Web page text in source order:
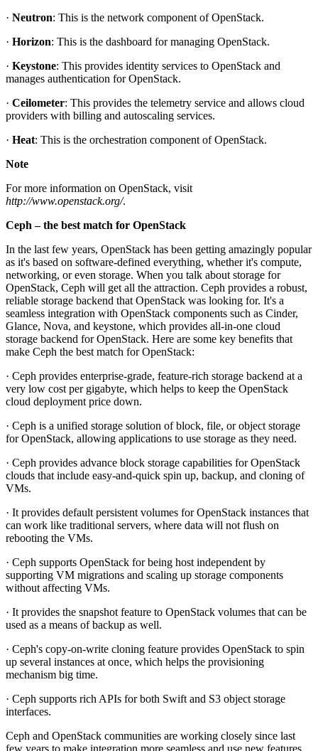
· Neutron: This is the network component of OpenStack.
· Horizon: This is the dashboard for managing OpenStack.
· Keystone: This provides identity services to OpenStack and
manages authentication for OpenStack.
· Ceilometer: This provides the telemetry service and allows cloud
providers with billing and autoscaling services.
· Heat: This is the orchestration component of OpenStack.
Note
For more information on OpenStack, visit
http://www.openstack.org/.
Ceph – the best match for OpenStack
In the last few years, OpenStack has been getting amazingly popular
as it's based on software-defined everything, whether it's compute,
networking, or even storage. When you talk about storage for
OpenStack, Ceph will get all the attraction. Ceph provides a robust,
reliable storage backend that OpenStack was looking for. It's a
seamless integration with OpenStack components such as Cinder,
Glance, Nova, and keystone, which provides all-in-one cloud
storage backend for OpenStack. Here are some key benefits that
make Ceph the best match for OpenStack:
· Ceph provides enterprise-grade, feature-rich storage backend at a
very low cost per gigabyte, which helps to keep the OpenStack
cloud deployment price down.
· Ceph is a unified storage solution of block, file, or object storage
for OpenStack, allowing applications to use storage as they need.
· Ceph provides advance block storage capabilities for OpenStack
clouds that include easy-and-quick spin up, backup, and cloning of
VMs.
· It provides default persistent volumes for OpenStack instances that
can work like traditional servers, where data will not flush on
rebooting the VMs.
· Ceph supports OpenStack for being host independent by
supporting VM migrations and scaling up storage components
without affecting VMs.
· It provides the snapshot feature to OpenStack volumes that can be
used as a means of backup as well.
· Ceph's copy-on-write cloning feature provides OpenStack to spin
up several instances at once, which helps the provisioning
mechanism big time.
· Ceph supports rich APIs for both Swift and S3 object storage
interfaces.
Ceph and OpenStack communities are working closely since last
few years to make integration more seamless and use new features